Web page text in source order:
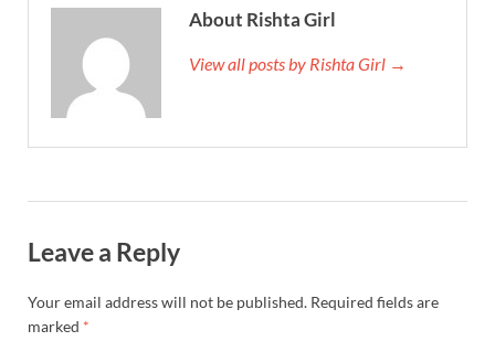
About Rishta Girl
View all posts by Rishta Girl →
Leave a Reply
Your email address will not be published. Required fields are
marked *